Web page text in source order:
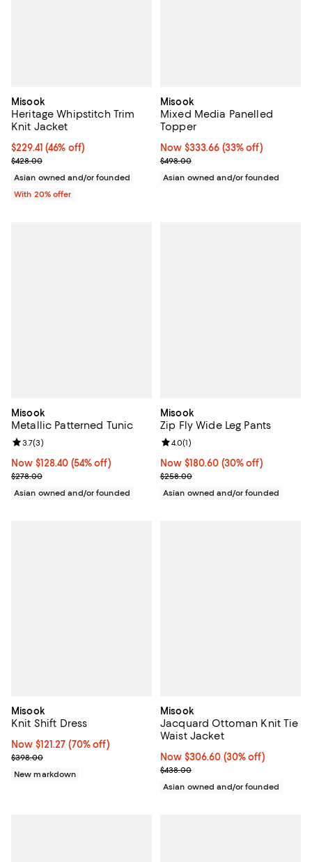
Misook
Heritage Whipstitch Trim
Knit Jacket
$229.41; 46% off; undefined;
$229.41(46% off)
Current sale price $286.76; Previous price $428.00;
$428.00
Asian owned and/or founded
With 20% offer
Misook
Mixed Media Panelled
Topper
Now $333.66; 33% off;
Now $333.66 (33% off)
Previous price $498.00
$498.00
Asian owned and/or founded
Misook
Metallic Patterned Tunic
Now $128.40; 54% off;
Now $128.40 (54% off)
Previous price $278.00
$278.00
Review rating: 3.7 out of 5; 3 reviews;
3.7(3)
Asian owned and/or founded
Misook
Zip Fly Wide Leg Pants
Now $180.60; 30% off;
Now $180.60 (30% off)
Previous price $258.00
$258.00
Review rating: 4.0 out of 5; 1
4.0(1)
Asian owned and/or founded
Misook
Knit Shift Dress
Now $121.27; 70% off;
Now $121.27 (70% off)
Previous price $398.00
$398.00
New markdown
Misook
Jacquard Ottoman Knit Tie
Waist Jacket
Now $306.60; 30% off;
Now $306.60 (30% off)
Previous price $438.00
$438.00
Asian owned and/or founded